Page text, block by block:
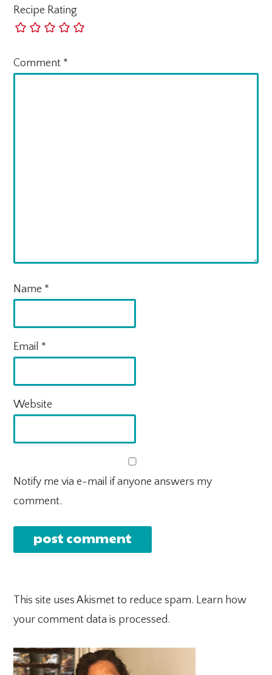
Recipe Rating
Comment *
Name *
Email *
Website
Notify me via e-mail if anyone answers my
comment.
This site uses Akismet to reduce spam. Learn how
your comment data is processed.
PRIMARY